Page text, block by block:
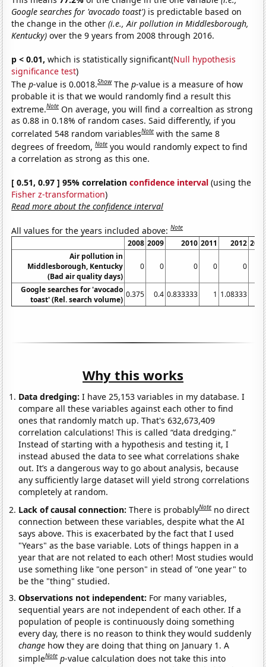
Google searches for 'avocado toast') is predictable based on
the change in the other(i.e., Air pollution in Middlesborough,
Kentucky) over the 9 years from 2008 through 2016.
p < 0.01, which is statistically significant(Null hypothesis
significance test)
Thep-value is 0.0018.Show Thep-value is a measure of how
probable it is that we would randomly find a result this
extreme.Note On average, you will find a correaltion as strong
as 0.88 in 0.18% of random cases. Said differently, if you
correlated 548 random variablesNote with the same 8
degrees of freedom,Note you would randomly expect to find
a correlation as strong as this one.
[ 0.51, 0.97 ] 95% correlationconfidence interval (using the
Fisher z-transformation)
Read more about the confidence interval
All values for the years included above:Note
2008 2009 2010 2011 2012
Air pollution in
Middlesborough, Kentucky
(Bad air quality days)
0 0 0 0 0
Google searches for 'avocado
toast' (Rel. search volume)
0.375 0.4 0.833333 1 1.08333
Why this works
Data dredging: I have 25,153 variables in my database. I
compare all these variables against each other to find
ones that randomly match up. That's 632,673,409
correlation calculations! This is called “data dredging.”
Instead of starting with a hypothesis and testing it, I
instead abused the data to see what correlations shake
out. It’s a dangerous way to go about analysis, because
any sufficiently large dataset will yield strong correlations
completely at random.
Lack of causal connection:There is probablyNote no direct
connection between these variables, despite what the AI
says above. This is exacerbated by the fact that I used
"Years" as the base variable. Lots of things happen in a
year that are not related to each other! Most studies would
use something like "one person" in stead of "one year" to
be the "thing" studied.
Observations not independent: For many variables,
sequential years are not independent of each other. If a
population of people is continuously doing something
every day, there is no reason to think they would suddenly
change how they are doing that thing on January 1. A
simpleNote p-value calculation does not take this into